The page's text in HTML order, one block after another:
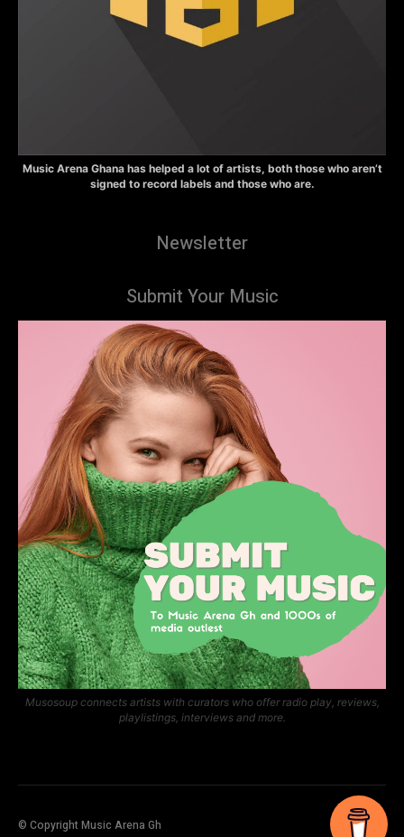
Music Arena Ghana has helped a lot of artists, both those who aren’t
signed to record labels and those who are.
Newsletter
Submit Your Music
Musosoup connects artists with curators who offer radio play, reviews,
playlistings, interviews and more.
© Copyright Music Arena Gh